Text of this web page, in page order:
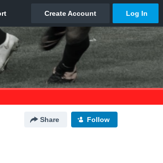
Share Follow